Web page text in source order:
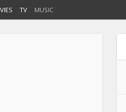
TV MUSIC